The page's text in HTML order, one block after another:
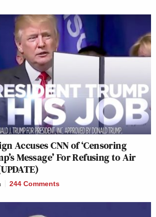
Accuses CNN of ‘Censoring
Message’ For Refusing to Air
244 Comments